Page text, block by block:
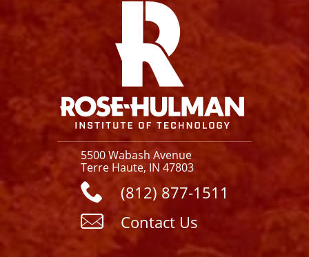
5500 Wabash Avenue
Terre Haute, IN 47803
(812) 877-1511
Contact Us